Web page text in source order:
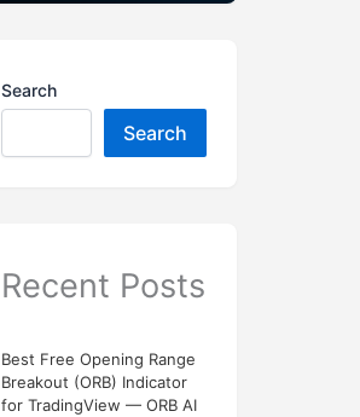
Search
Search
Recent Posts
Best Free Opening Range
Breakout (ORB) Indicator
for TradingView — ORB AI